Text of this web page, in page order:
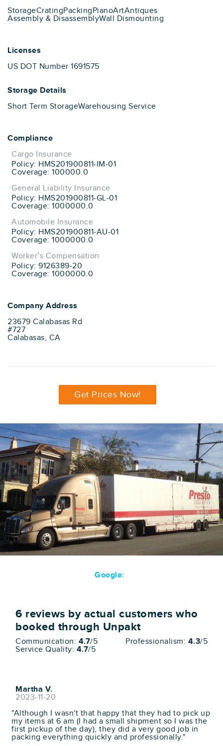
StorageCratingPackingPianoArtAntiques
Assembly & DisassemblyWall Dismounting
Licenses
US DOT Number 1691575
Storage Details
Short Term StorageWarehousing Service
Compliance
Cargo Insurance
Policy: HMS201900811-IM-01
Coverage: 100000.0
General Liability Insurance
Policy: HMS201900811-GL-01
Coverage: 1000000.0
Automobile Insurance
Policy: HMS201900811-AU-01
Coverage: 1000000.0
Worker’s Compensation
Policy: 9126389-20
Coverage: 1000000.0
Company Address
23679 Calabasas Rd
#727
Calabasas, CA
Get Prices Now!
Google:
6 reviews by actual customers who
booked through Unpakt
Communication: 4.7/5 Professionalism: 4.3/5
Service Quality: 4.7/5
Martha V.
2023-11-20
"Although I wasn't that happy that they had to pick up
my items at 6 am (I had a small shipment so I was the
first pickup of the day), they did a very good job in
packing everything quickly and professionally."